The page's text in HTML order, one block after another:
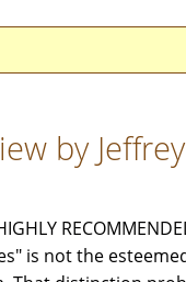
by
is not the